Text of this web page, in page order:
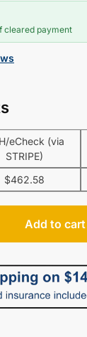
cleared payment
eCheck (via
STRIPE)
$462.58
Add to cart